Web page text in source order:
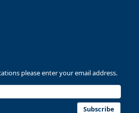
Statistics 8/4/2026 2:03 PM
please enter your email address.
Subscribe